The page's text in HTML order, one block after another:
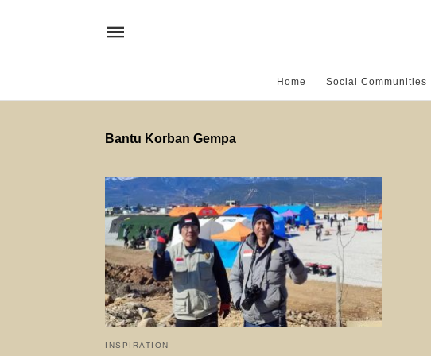
Home Social Communities
Bantu Korban Gempa
INSPIRATION